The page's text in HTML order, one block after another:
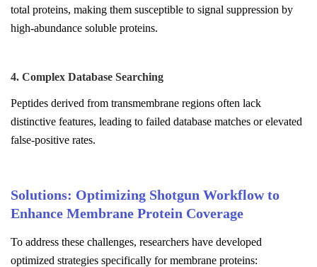
total proteins, making them susceptible to signal suppression by
high-abundance soluble proteins.
4. Complex Database Searching
Peptides derived from transmembrane regions often lack
distinctive features, leading to failed database matches or elevated
false-positive rates.
Solutions: Optimizing Shotgun Workflow to
Enhance Membrane Protein Coverage
To address these challenges, researchers have developed
optimized strategies specifically for membrane proteins: